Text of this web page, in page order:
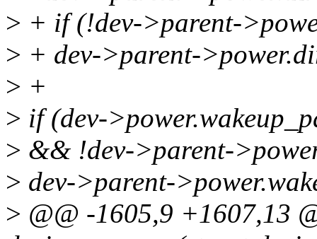
> + if (!dev->parent-
> + dev->parent-
> +
> if (dev-
> && !dev->parent-
> dev->parent-
> @@ -1605,9 +1607,13